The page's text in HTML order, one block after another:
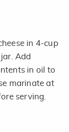
in 4-cup
Add
in oil to
marinate at
serving.